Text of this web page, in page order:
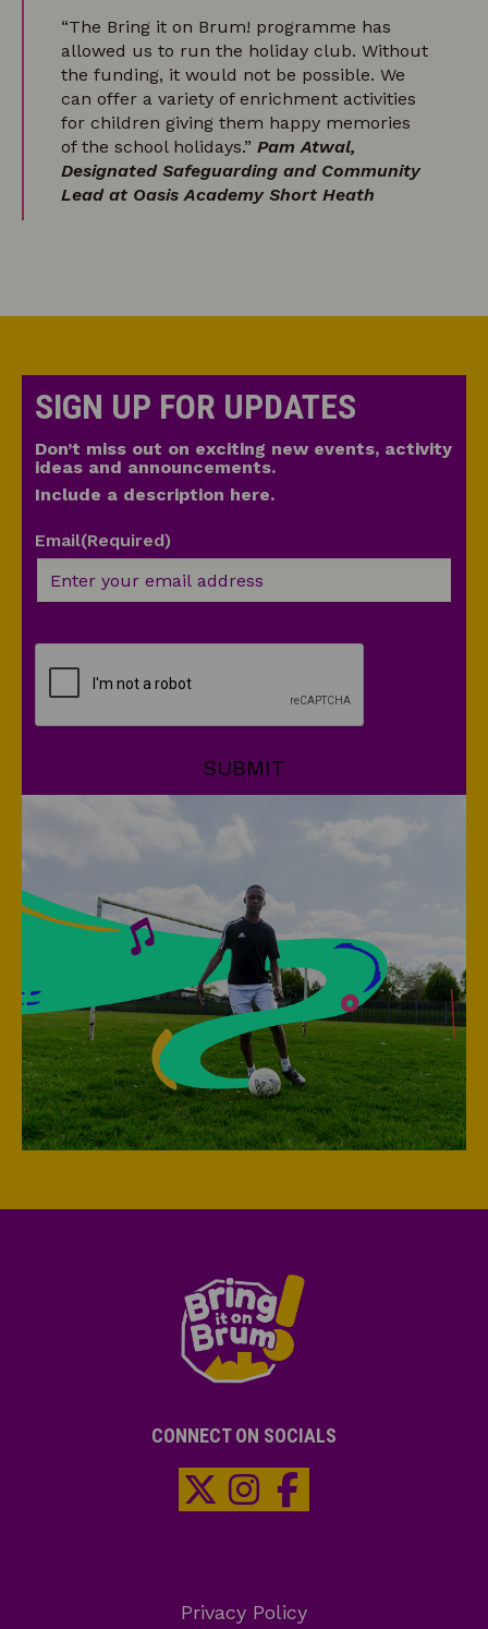
“The Bring it on Brum! programme has
allowed us to run the holiday club. Without
the funding, it would not be possible. We
can offer a variety of enrichment activities
for children giving them happy memories
of the school holidays.” Pam Atwal,
Designated Safeguarding and Community
Lead at Oasis Academy Short Heath
SIGN UP FOR UPDATES
Don’t miss out on exciting new events, activity
ideas and announcements.
Include a description here.
Email(Required)
SUBMIT
CONNECT ON SOCIALS
Privacy Policy